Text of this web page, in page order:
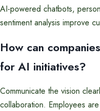
AI-powered chatbots,
sentiment analysis improve
How can
for AI initiatives?
Communicate the vision
collaboration. Employees